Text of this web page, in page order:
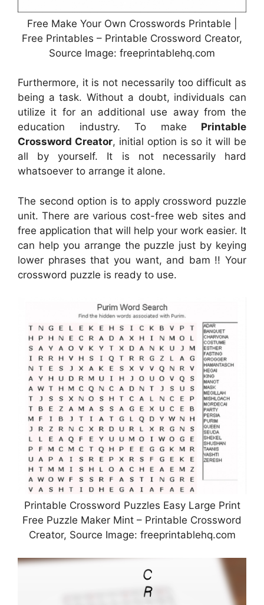
Free Make Your Own Crosswords Printable |
Free Printables – Printable Crossword Creator,
Source Image: freeprintablehq.com
Furthermore, it is not necessarily too difficult as
being a task. Without a doubt, individuals can
utilize it for an additional use away from the
education industry. To make Printable
Crossword Creator, initial option is so it will be
all by yourself. It is not necessarily hard
whatsoever to arrange it alone.
The second option is to apply crossword puzzle
unit. There are various cost-free web sites and
free application that will help your work easier. It
can help you arrange the puzzle just by keying
lower phrases that you want, and bam !! Your
crossword puzzle is ready to use.
Printable Crossword Puzzles Easy Large Print
Free Puzzle Maker Mint – Printable Crossword
Creator, Source Image: freeprintablehq.com